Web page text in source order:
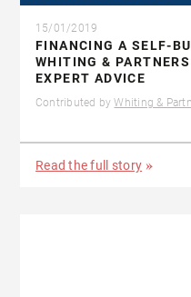
15/01/2019
FINANCING A SELF-
WHITING &
EXPERT ADVICE
Contributed byWhiting &
Read the full story